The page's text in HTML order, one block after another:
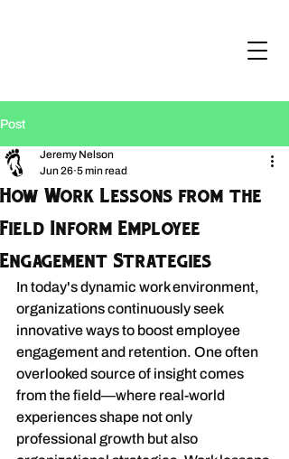
Post
How Work Lessons from the
Field Inform Employee
Engagement Strategies
Jeremy Nelson
Jun 26 5 min read
In today's dynamic work environment,
organizations continuously seek
innovative ways to boost employee
engagement and retention. One often
overlooked source of insight comes
from the field—where real-world
experiences shape not only
professional growth but also